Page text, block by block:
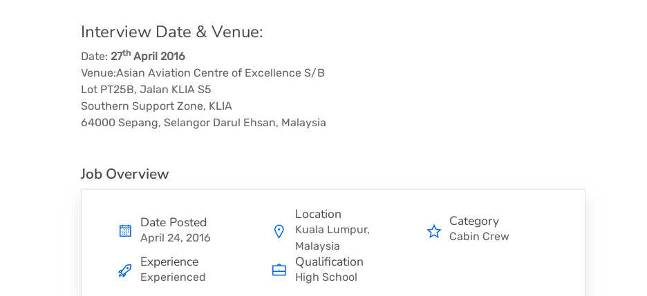
Interview Date & Venue:
Date: 27th April 2016
Venue:Asian Aviation Centre of Excellence S/B
Lot PT25B, Jalan KLIA S5
Southern Support Zone, KLIA
64000 Sepang, Selangor Darul Ehsan, Malaysia
Job Overview
Date Posted
April 24, 2016
Location
Kuala Lumpur,
Malaysia
Category
Cabin Crew
Experience
Experienced
Qualification
High School